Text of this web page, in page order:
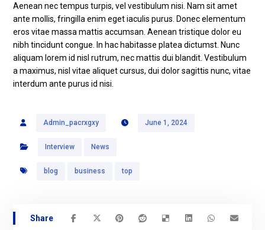
Aenean nec tempus turpis, vel vestibulum nisi. Nam sit amet
ante mollis, fringilla enim eget iaculis purus. Donec elementum
eros vitae massa mattis accumsan. Aenean tristique dolor eu
nibh tincidunt congue. In hac habitasse platea dictumst. Nunc
aliquam lorem id nisl rutrum, nec mattis dui blandit. Vestibulum
a maximus, nisl vitae aliquet cursus, dui dolor sagittis nunc, vitae
interdum ante purus id nisi.
Admin_pacrxgxy June 1, 2024
Interview News
blog business top